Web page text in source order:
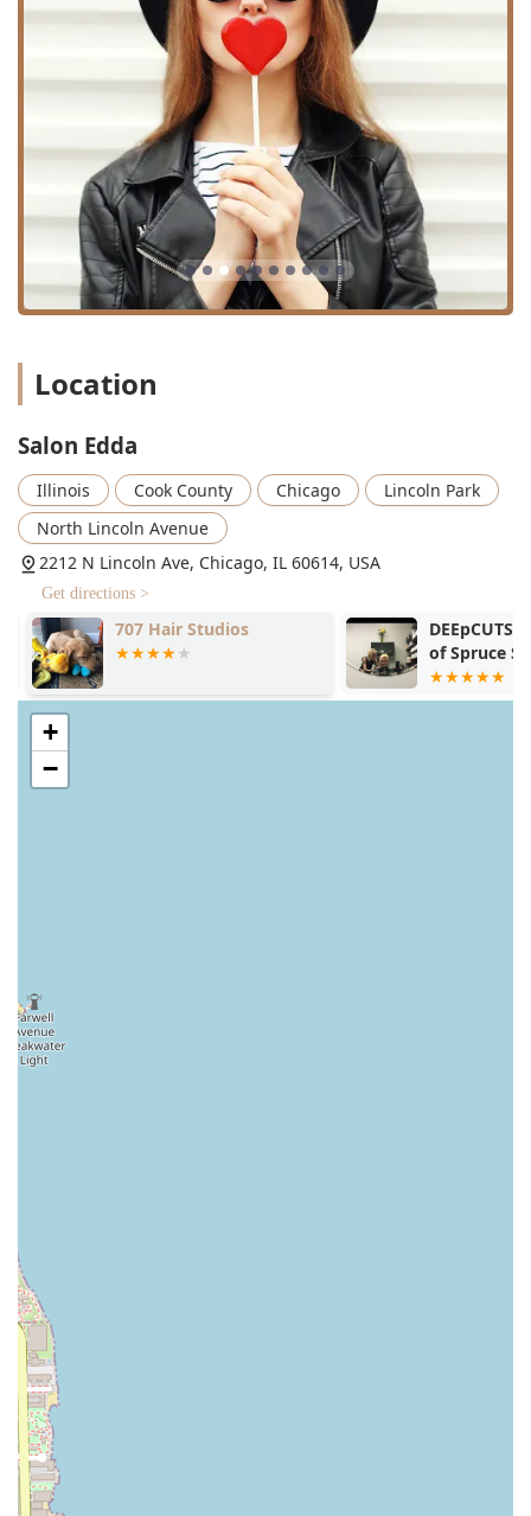
Location
Salon Edda
Illinois Cook County Chicago
Lincoln Park
North Lincoln Avenue
2212 N Lincoln Ave, Chicago, IL 60614, USA
Get directions >
707 Hair Studios
DEEpCUTS
of Spruce
+
−